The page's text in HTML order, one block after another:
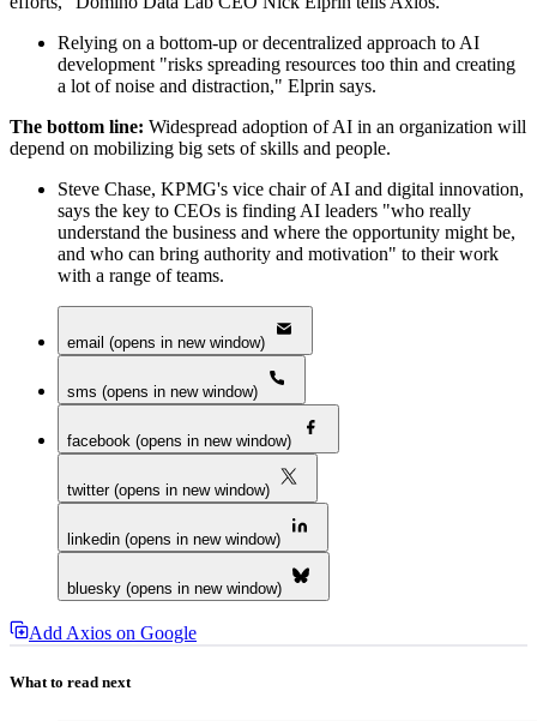
Relying on a bottom-up or decentralized approach to AI
development "risks spreading resources too thin and creating
a lot of noise and distraction," Elprin says.
The bottom line: Widespread adoption of AI in an organization will
depend on mobilizing big sets of skills and people.
Steve Chase, KPMG's vice chair of AI and digital innovation,
says the key to CEOs is finding AI leaders "who really
understand the business and where the opportunity might be,
and who can bring authority and motivation" to their work
with a range of teams.
email (opens in new window)
sms (opens in new window)
facebook (opens in new window)
twitter (opens in new window)
linkedin (opens in new window)
bluesky (opens in new window)
Add Axios on Google
What to read next